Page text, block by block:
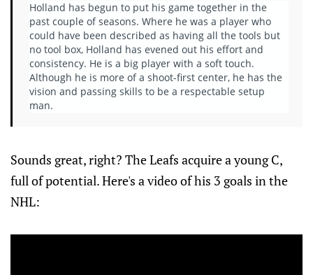
Holland has begun to put his game together in the
past couple of seasons. Where he was a player who
could have been described as having all the tools but
no tool box, Holland has evened out his effort and
consistency. He is a big player with a soft touch.
Although he is more of a shoot-first center, he has the
vision and passing skills to be a respectable setup
man.
Sounds great, right? The Leafs acquire a young C,
full of potential. Here's a video of his 3 goals in the
NHL: